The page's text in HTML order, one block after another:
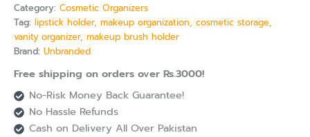
Category: Cosmetic Organizers
Tag: lipstick holder, makeup organization, cosmetic storage,
vanity organizer, makeup brush holder
Brand: Unbranded
Free shipping on orders over Rs.3000!
No-Risk Money Back Guarantee!
No Hassle Refunds
Cash on Delivery All Over Pakistan